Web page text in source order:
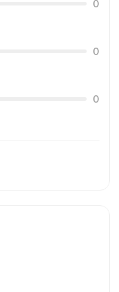
0
0
0